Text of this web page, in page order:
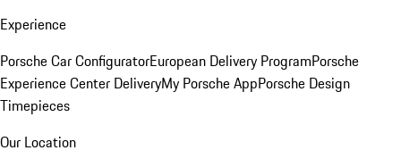
Experience
Porsche Car ConfiguratorEuropean Delivery ProgramPorsche
Experience Center DeliveryMy Porsche AppPorsche Design
Timepieces
Our Location